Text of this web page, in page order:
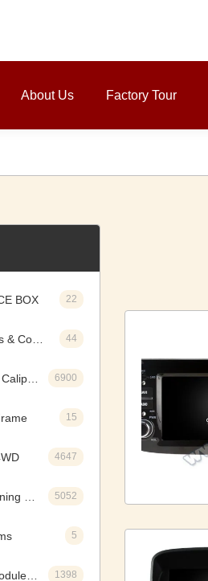
About Us Factory Tour
BOX 22
44
6900
15
4647
5052
5
1398